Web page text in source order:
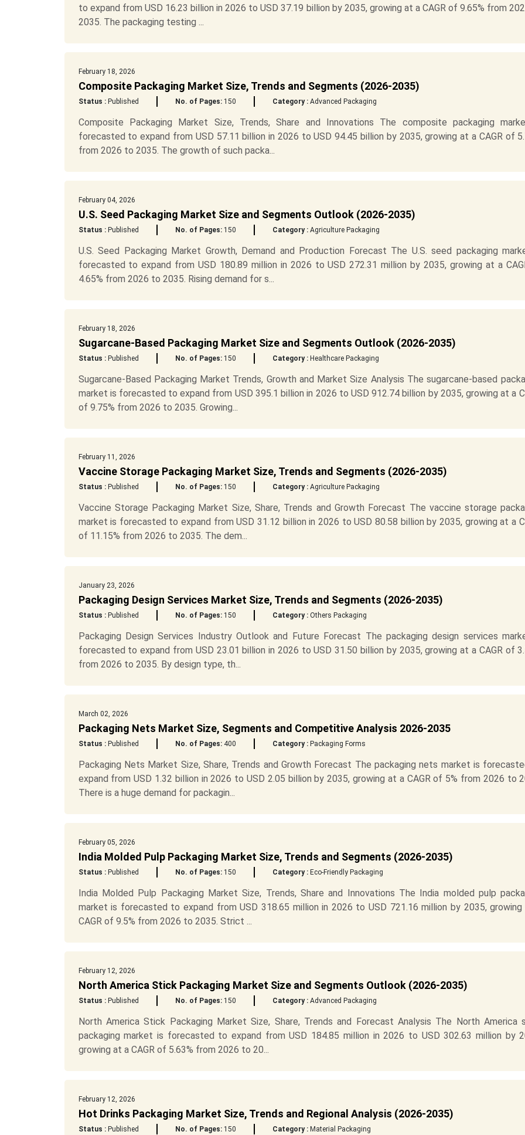
to expand from USD 16.23 billion in 2026 to USD 37.19 billion by 2035, growing at a CAGR of 9.65% from
2035. The packaging testing ...
February 18, 2026
Composite Packaging Market Size, Trends and Segments (2026-2035)
Status :Published No. of Pages:150 Category :Advanced Packaging
Composite Packaging Market Size, Trends, Share and Innovations The composite packaging
forecasted to expand from USD 57.11 billion in 2026 to USD 94.45 billion by 2035, growing at a CAGR of
from 2026 to 2035. The growth of such packa...
February 04, 2026
U.S. Seed Packaging Market Size and Segments Outlook (2026-2035)
Status :Published No. of Pages:150 Category :Agriculture Packaging
U.S. Seed Packaging Market Growth, Demand and Production Forecast The U.S. seed packaging
forecasted to expand from USD 180.89 million in 2026 to USD 272.31 million by 2035, growing at a
4.65% from 2026 to 2035. Rising demand for s...
February 18, 2026
Sugarcane-Based Packaging Market Size and Segments Outlook (2026-2035)
Status :Published No. of Pages:150 Category :Healthcare Packaging
Sugarcane-Based Packaging Market Trends, Growth and Market Size Analysis The sugarcane-based
market is forecasted to expand from USD 395.1 billion in 2026 to USD 912.74 billion by 2035, growing at a
of 9.75% from 2026 to 2035. Growing...
February 11, 2026
Vaccine Storage Packaging Market Size, Trends and Segments (2026-2035)
Status :Published No. of Pages:150 Category :Agriculture Packaging
Vaccine Storage Packaging Market Size, Share, Trends and Growth Forecast The vaccine storage
market is forecasted to expand from USD 31.12 billion in 2026 to USD 80.58 billion by 2035, growing at a
of 11.15% from 2026 to 2035. The dem...
January 23, 2026
Packaging Design Services Market Size, Trends and Segments (2026-2035)
Status :Published No. of Pages:150 Category :Others Packaging
Packaging Design Services Industry Outlook and Future Forecast The packaging design services
forecasted to expand from USD 23.01 billion in 2026 to USD 31.50 billion by 2035, growing at a CAGR of
from 2026 to 2035. By design type, th...
March 02, 2026
Packaging Nets Market Size, Segments and Competitive Analysis 2026-2035
Status :Published No. of Pages:400 Category :Packaging Forms
Packaging Nets Market Size, Share, Trends and Growth Forecast The packaging nets market is
expand from USD 1.32 billion in 2026 to USD 2.05 billion by 2035, growing at a CAGR of 5% from 2026 to
There is a huge demand for packagin...
February 05, 2026
India Molded Pulp Packaging Market Size, Trends and Segments (2026-2035)
Status :Published No. of Pages:150 Category :Eco-Friendly Packaging
India Molded Pulp Packaging Market Size, Trends, Share and Innovations The India molded pulp
market is forecasted to expand from USD 318.65 million in 2026 to USD 721.16 million by 2035,
CAGR of 9.5% from 2026 to 2035. Strict ...
February 12, 2026
North America Stick Packaging Market Size and Segments Outlook (2026-2035)
Status :Published No. of Pages:150 Category :Advanced Packaging
North America Stick Packaging Market Size, Share, Trends and Forecast Analysis The North America
packaging market is forecasted to expand from USD 184.85 million in 2026 to USD 302.63 million by
growing at a CAGR of 5.63% from 2026 to 20...
February 12, 2026
Hot Drinks Packaging Market Size, Trends and Regional Analysis (2026-2035)
Status :Published No. of Pages:150 Category :Material Packaging